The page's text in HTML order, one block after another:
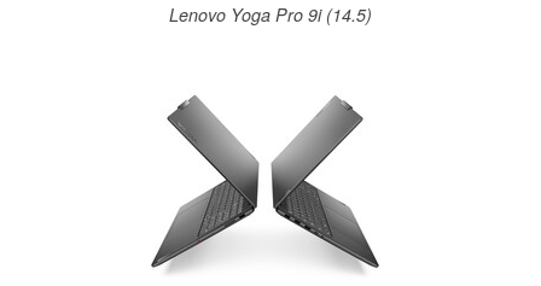
Lenovo Yoga Pro 9i (14.5)